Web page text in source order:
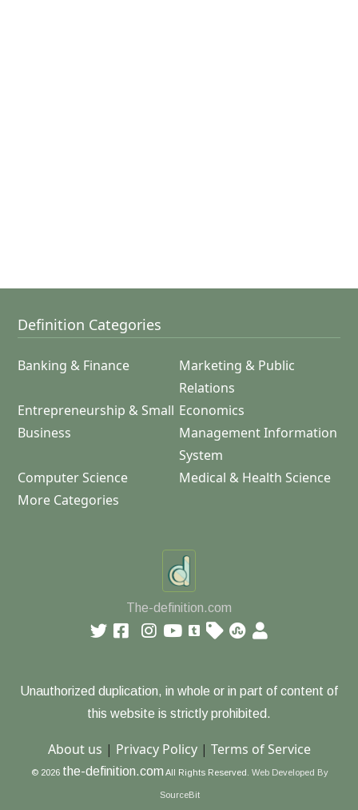
Definition Categories
Banking & Finance
Marketing & Public
Relations
Entrepreneurship & Small
Business
Economics
Management Information
System
Computer Science
Medical & Health Science
More Categories
The-definition.com
Unauthorized duplication, in whole or in part of content of
this website is strictly prohibited.
About us | Privacy Policy| Terms of Service
© 2026 the-definition.com All Rights Reserved. Web Developed By
SourceBit